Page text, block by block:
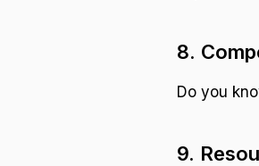
8.
Do you
9.